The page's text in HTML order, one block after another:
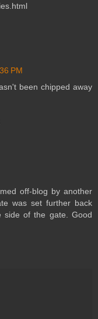
PM
been chipped away
off-blog by another
was set further back
side of the gate. Good